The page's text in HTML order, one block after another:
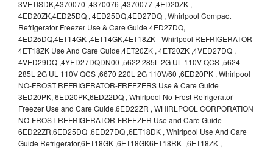
3VETlSDK,4370070 ,4370076 ,4370077 ,4ED20ZK ,
4ED20ZK,4ED25DQ , 4ED25DQ,4ED27DQ , Whirlpool Compact
Refrigerator Freezer Use & Care Guide 4ED27DQ,
4ED25DQ,4ET14GK ,4ET14GK,4ET18ZK - Whirlpool REFRIGERATOR
4ET18ZK Use And Care Guide,4ET20ZK , 4ET20ZK ,4VED27DQ ,
4VED29DQ ,4YED27DQDN00 ,5622 285L 2G UL 110V QCS ,5624
285L 2G UL 110V QCS ,6670 220L 2G 110V/60 ,6ED20PK , Whirlpool
NO-FROST REFRIGERATOR-FREEZERS Use & Care Guide
3ED20PK, 6ED20PK,6ED22DQ , Whirlpool No-Frost Refrigerator-
Freezer Use and Care Guide,6ED22ZR , WHIRLPOOL CORPORATION
NO-FROST REFRIGERATOR-FREEZER Use and Care Guide
6ED22ZR,6ED25DQ ,6ED27DQ ,6ET18DK , Whirlpool Use And Care
Guide Refrigerator,6ET18GK ,6ET18GK6ET18RK ,6ET18ZK ,